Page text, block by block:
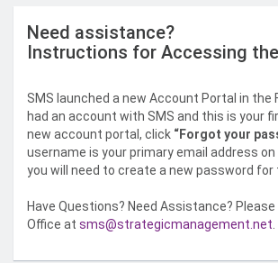
Need assistance?
Instructions for Accessing
SMS launched a new Account Portal in the
had an account with SMS and this is your
new account portal, click “Forgot your
username is your primary email address on
you will need to create a new password for
Have Questions? Need Assistance?
Office at sms@strategicmanagement.net